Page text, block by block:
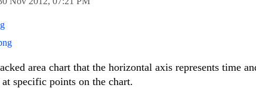
area chart that the horizontal axis represents time
specific points on the chart.